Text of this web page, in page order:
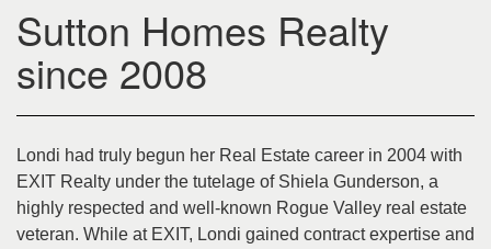
Menu.
Then
the
arrow
keys
move
through
the
menu
items.
Sutton Homes Realty
since 2008
Londi had truly begun her Real Estate career in 2004 with
EXIT Realty under the tutelage of Shiela Gunderson, a
highly respected and well-known Rogue Valley real estate
veteran. While at EXIT, Londi gained contract expertise and